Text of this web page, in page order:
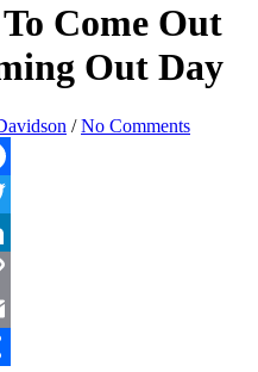
Come Out
Out Day
/No Comments